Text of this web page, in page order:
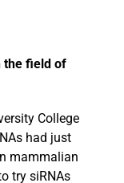
the field of
College
had just
mammalian
try siRNAs